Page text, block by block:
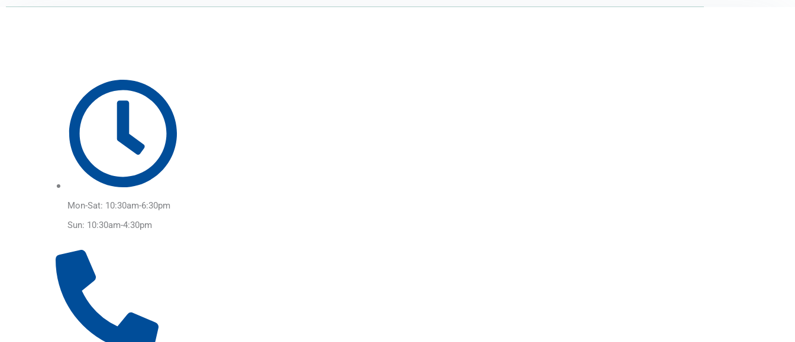
Mon-Sat: 10:30am-6:30pm
Sun: 10:30am-4:30pm